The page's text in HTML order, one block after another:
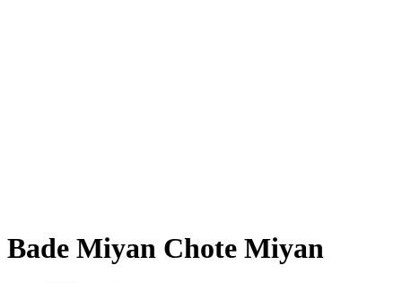
Bade Miyan Chote Miyan